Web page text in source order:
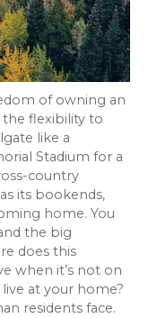
of owning an
the flexibility to
like a
Stadium for a
country
its bookends,
home. You
the big
does this
when it’s not on
at your home?
residents face.